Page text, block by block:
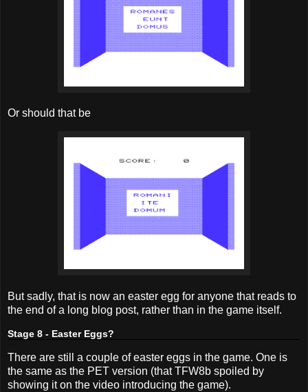
Or should that be
But sadly, that is now an easter egg for anyone that reads to
the end of a long blog post, rather than in the game itself.
Stage 8 - Easter Eggs?
There are still a couple of easter eggs in the game. One is
the same as the PET version (that TFW8b spoiled by
showing it on the video introducing the game).